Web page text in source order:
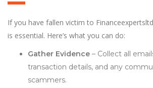
If you have fallen victim to
is essential. Here’s what you can do:
Gather Evidence – Collect all
transaction details, and any
scammers.